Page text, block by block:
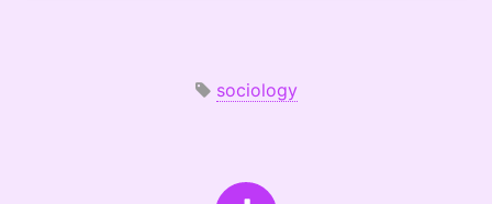
sociology